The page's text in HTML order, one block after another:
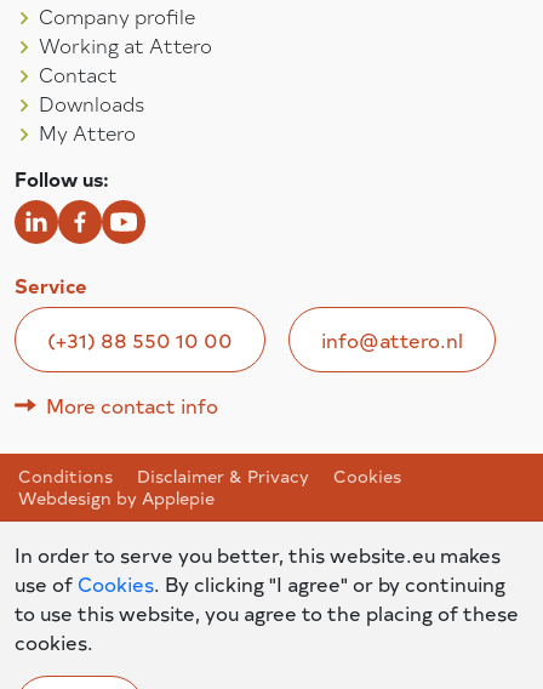
Company profile
Working at Attero
Contact
Downloads
My Attero
Follow us:
Service
(+31) 88 550 10 00 info@attero.nl
More contact info
Conditions Disclaimer & Privacy
Cookies
Webdesign by Applepie
In order to serve you better, this website.eu makes
use of Cookies. By clicking "I agree" or by continuing
to use this website, you agree to the placing of these
cookies.